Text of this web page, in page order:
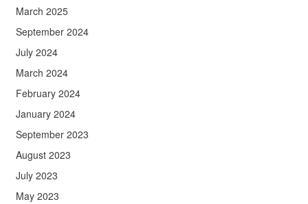
March 2025
September 2024
July 2024
March 2024
February 2024
January 2024
September 2023
August 2023
July 2023
May 2023